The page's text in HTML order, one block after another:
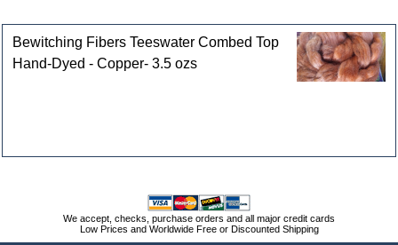
Bewitching Fibers Teeswater Combed Top
Hand-Dyed - Copper- 3.5 ozs
We accept, checks, purchase orders and all major credit cards
Low Prices and Worldwide Free or Discounted Shipping